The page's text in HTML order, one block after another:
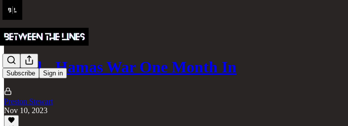
Subscribe Sign in
Israel - Hamas War One Month In
Preston Stewart
Nov 10, 2023